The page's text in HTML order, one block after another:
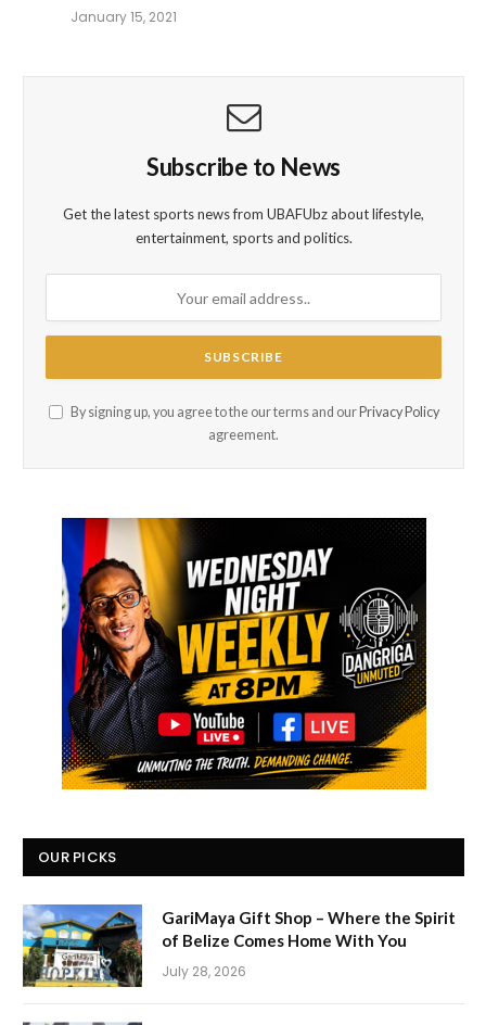
January 15, 2021
Subscribe to News
Get the latest sports news from UBAFUbz about lifestyle,
entertainment, sports and politics.
By signing up, you agree to the our terms and our Privacy Policy
agreement.
OUR PICKS
GariMaya Gift Shop – Where the Spirit
of Belize Comes Home With You
July 28, 2026